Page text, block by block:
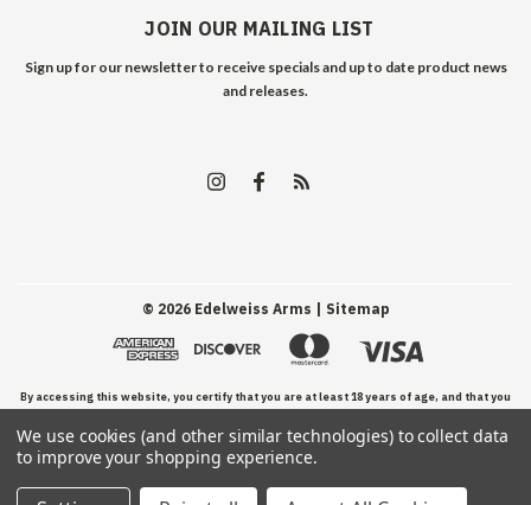
JOIN OUR MAILING LIST
Sign up for our newsletter to receive specials and up to date product news
and releases.
© 2026Edelweiss Arms | Sitemap
By accessing this website, you certify that you are at least 18 years of age, and that you
have read, understand, and agree to our Terms and Conditions of use.
We use cookies (and other similar technologies) to collect data
to improve your shopping experience.